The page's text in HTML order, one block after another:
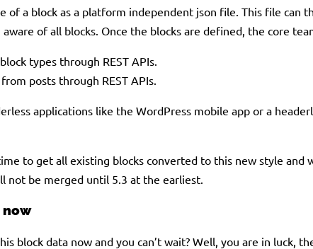
of a block as a platform independent json file. This file can
of all blocks. Once the blocks are defined, the core
types through REST APIs.
posts through REST APIs.
applications like the WordPress mobile app or a
to get all existing blocks converted to this new style
not be merged until 5.3 at the earliest.
now
block data now and you can’t wait? Well, you are in luck,